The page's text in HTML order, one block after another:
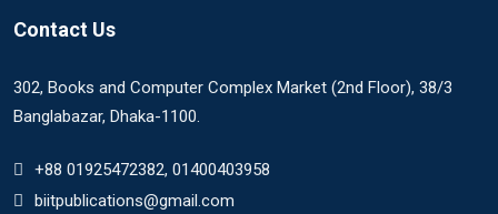
Contact Us
302, Books and Computer Complex Market (2nd Floor), 38/3
Banglabazar, Dhaka-1100.
+88 01925472382, 01400403958
biitpublications@gmail.com